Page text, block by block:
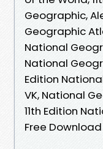
Geographic,
Geographic
National
National
Edition
VK, National
11th Edition
Free Download